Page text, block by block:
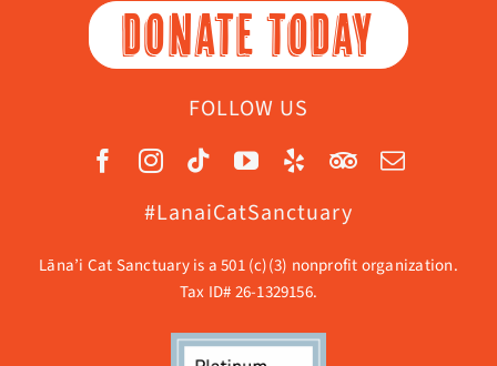
DONATE TODAY
FOLLOW US
#LanaiCatSanctuary
Lāna’i Cat Sanctuary is a 501 (c)(3) nonprofit organization.
Tax ID# 26-1329156.